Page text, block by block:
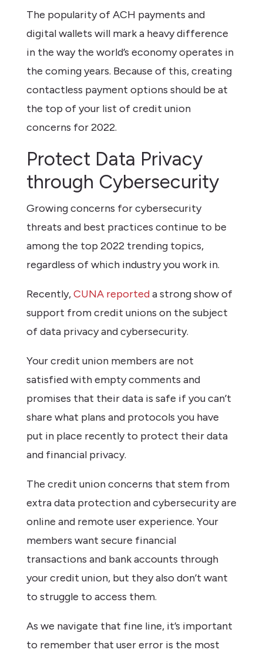
The popularity of ACH payments and
digital wallets will mark a heavy difference
in the way the world’s economy operates in
the coming years. Because of this, creating
contactless payment options should be at
the top of your list of credit union
concerns for 2022.
Protect Data Privacy
through Cybersecurity
Growing concerns for cybersecurity
threats and best practices continue to be
among the top 2022 trending topics,
regardless of which industry you work in.
Recently,CUNA reporteda strong show of
support from credit unions on the subject
of data privacy and cybersecurity.
Your credit union members are not
satisfied with empty comments and
promises that their data is safe if you can’t
share what plans and protocols you have
put in place recently to protect their data
and financial privacy.
The credit union concerns that stem from
extra data protection and cybersecurity are
online and remote user experience. Your
members want secure financial
transactions and bank accounts through
your credit union, but they also don’t want
to struggle to access them.
As we navigate that fine line, it’s important
to remember that user error is the most